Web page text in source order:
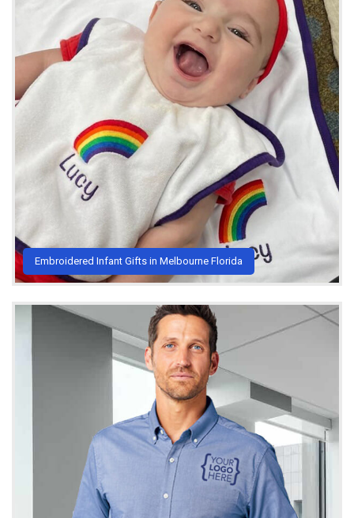
Embroidered Infant Gifts in Melbourne Florida